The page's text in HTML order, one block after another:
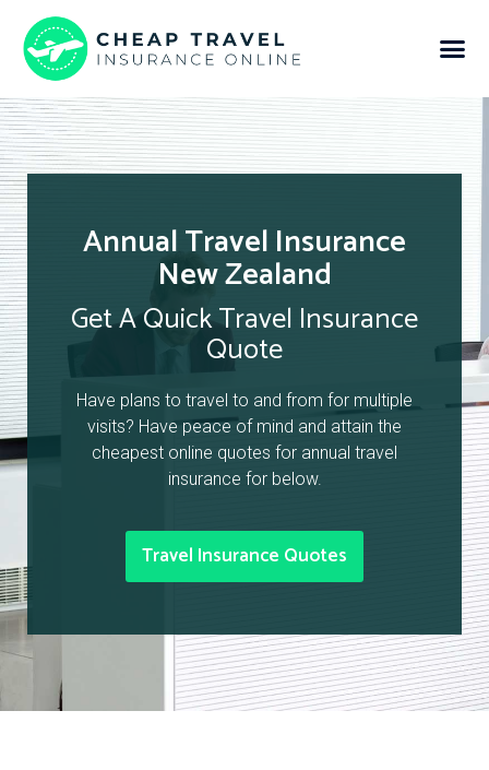
Annual Travel Insurance
New Zealand
Get A Quick Travel Insurance
Quote
Have plans to travel to and from for multiple
visits? Have peace of mind and attain the
cheapest online quotes for annual travel
insurance for below.
Travel Insurance Quotes